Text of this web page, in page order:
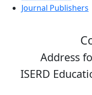
Journal Publishers
Address
ISERD